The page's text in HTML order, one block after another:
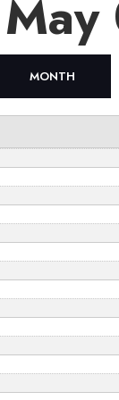
MONTH